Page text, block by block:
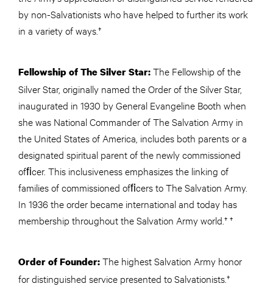
by non-Salvationists who have helped to further its work
in a variety of ways.†
Fellowship of The Silver Star:The Fellowship of the
Silver Star, originally named the Order of the Silver Star,
inaugurated in 1930 by General Evangeline Booth when
she was National Commander of The Salvation Army in
the United States of America, includes both parents or a
designated spiritual parent of the newly commissioned
ofﬁcer. This inclusiveness emphasizes the linking of
families of commissioned ofﬁcers to The Salvation Army.
In 1936 the order became international and today has
membership throughout the Salvation Army world.† †
Order of Founder:The highest Salvation Army honor
for distinguished service presented to Salvationists.†